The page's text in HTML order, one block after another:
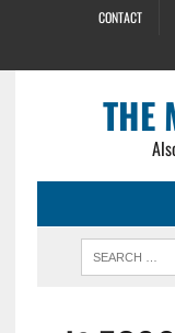
CONTACT
THE